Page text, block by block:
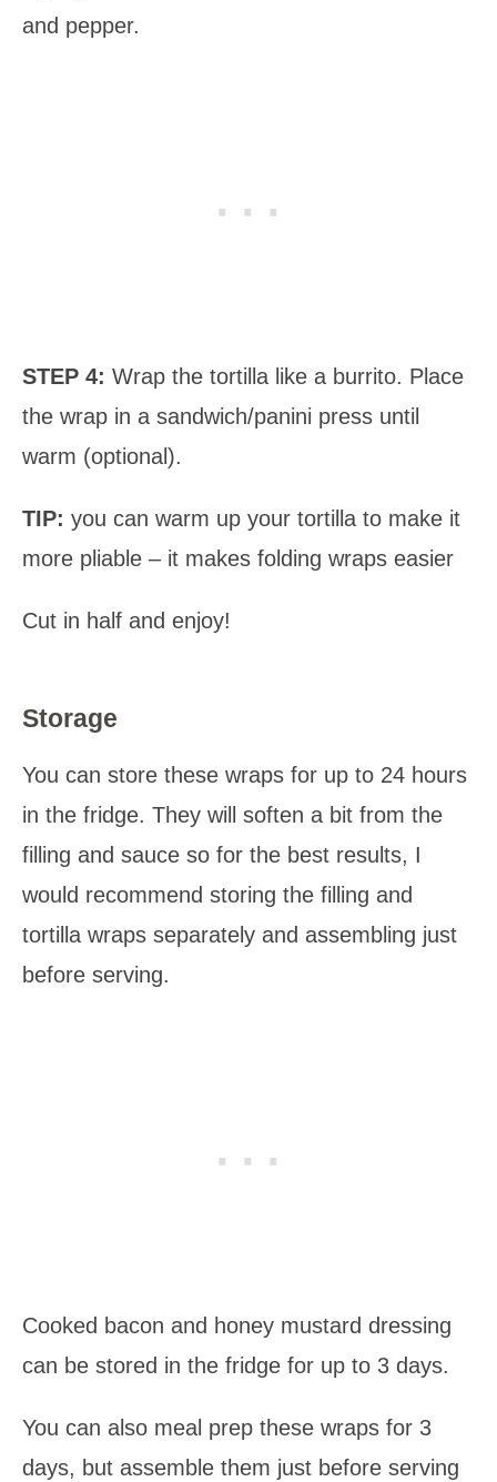
and pepper.
STEP 4: Wrap the tortilla like a burrito. Place
the wrap in a sandwich/panini press until
warm (optional).
TIP: you can warm up your tortilla to make it
more pliable – it makes folding wraps easier
Cut in half and enjoy!
Storage
You can store these wraps for up to 24 hours
in the fridge. They will soften a bit from the
filling and sauce so for the best results, I
would recommend storing the filling and
tortilla wraps separately and assembling just
before serving.
Cooked bacon and honey mustard dressing
can be stored in the fridge for up to 3 days.
You can also meal prep these wraps for 3
days, but assemble them just before serving